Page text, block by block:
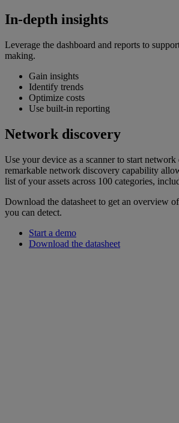
In-depth insights
Leverage the dashboard and reports to
making.
Gain insights
Identify trends
Optimize costs
Use built-in reporting
Network discovery
Use your device as a scanner to start
remarkable network discovery capability
list of your assets across 100 categories,
Download the datasheet to get an overview
you can detect.
Start a demo
Download the datasheet